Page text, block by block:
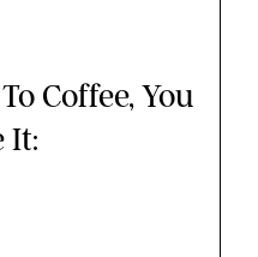
Coffee, You
It: